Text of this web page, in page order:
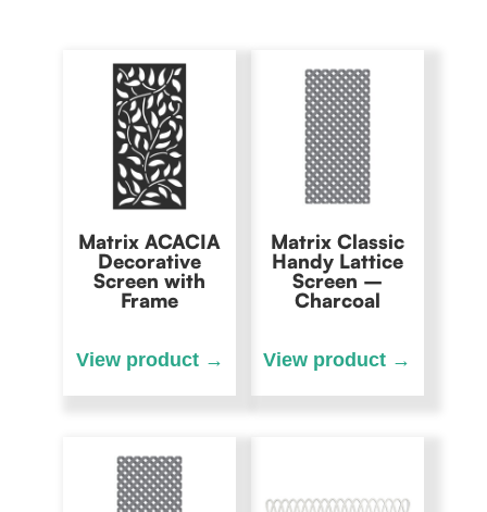
Matrix ACACIA
Decorative
Screen with
Frame
Matrix Classic
Handy Lattice
Screen –
Charcoal